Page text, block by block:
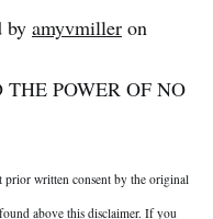
by amyvmiller on
POWER OF NO
prior written consent by the original
above this disclaimer. If you